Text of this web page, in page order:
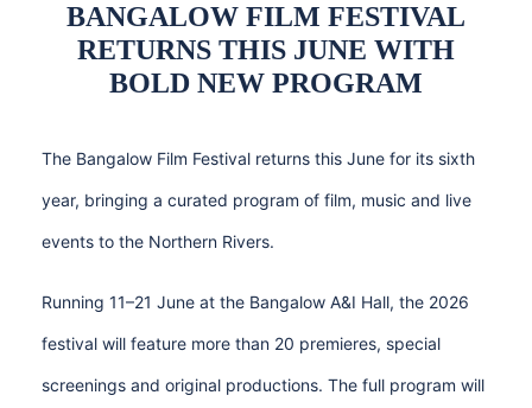
BANGALOW FILM FESTIVAL
RETURNS THIS JUNE WITH
BOLD NEW PROGRAM
The Bangalow Film Festival returns this June for its sixth
year, bringing a curated program of film, music and live
events to the Northern Rivers.
Running 11–21 June at the Bangalow A&I Hall, the 2026
festival will feature more than 20 premieres, special
screenings and original productions. The full program will